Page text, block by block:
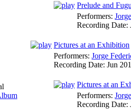
Prelude and
Performers:
Recording Date:
Pictures at an Exhibition
Performers: Jorge
Recording Date: Jun
Pictures at an
Performers:
Recording Date: